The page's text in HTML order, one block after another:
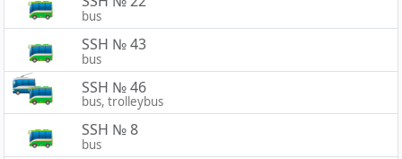
bus
SSH № 43
bus
SSH № 46
bus, trolleybus
SSH № 8
bus